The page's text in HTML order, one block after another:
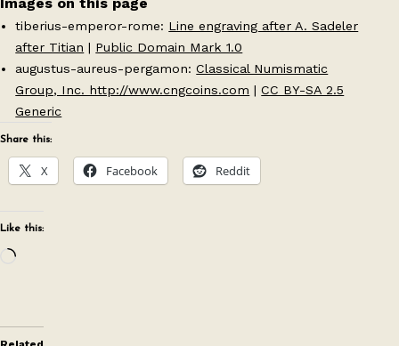
tiberius-emperor-rome: Line engraving after A. Sadeler
after Titian | Public Domain Mark 1.0
augustus-aureus-pergamon:Classical Numismatic
Group, Inc. http://www.cngcoins.com |CC BY-SA 2.5
Generic
Share this:
X Facebook Reddit
Like this:
Loading…